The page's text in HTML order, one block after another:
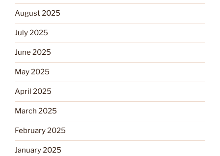
August 2025
July 2025
June 2025
May 2025
April 2025
March 2025
February 2025
January 2025